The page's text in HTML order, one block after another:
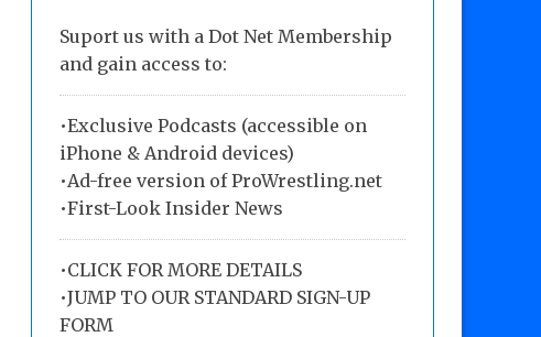
Suport us with a Dot Net Membership
and gain access to:
•Exclusive Podcasts (accessible on
iPhone & Android devices)
•Ad-free version of ProWrestling.net
•First-Look Insider News
•CLICK FOR MORE DETAILS
•JUMP TO OUR STANDARD SIGN-UP
FORM